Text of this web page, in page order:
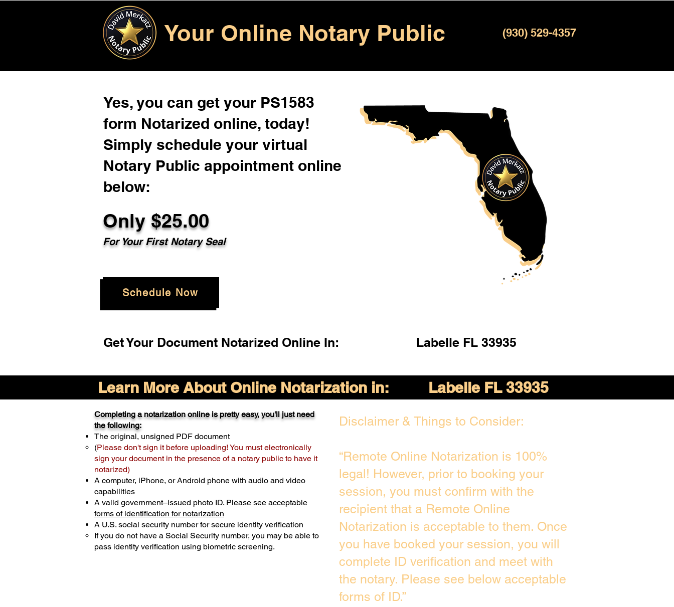
Your Online Notary Public (930) 529-4357
Yes, you can get your PS1583
form Notarized online, today!
Simply schedule your virtual
Notary Public appointment online
below:
Only $25.00
For Your First Notary Seal
Schedule Now
Get Your Document Notarized Online In: Labelle FL 33935
Learn More About Online Notarization in: Labelle FL 33935
Completing a notarization online is pretty easy, you'll just need
the following:
The original, unsigned PDF document
(Please don't sign it before uploading! You must electronically
sign your document in the presence of a notary public to have it
notarized)
A computer, iPhone, or Android phone with audio and video
capabilities
A valid government–issued photo ID. Please see acceptable
forms of identification for notarization
A U.S. social security number for secure identity verification
If you do not have a Social Security number, you may be able to
pass identity verification using biometric screening. ​
Disclaimer & Things to Consider:
“Remote Online Notarization is 100%
legal! However, prior to booking your
session, you must confirm with the
recipient that a Remote Online
Notarization is acceptable to them. Once
you have booked your session, you will
complete ID verification and meet with
the notary. Please see below acceptable
forms of ID.”